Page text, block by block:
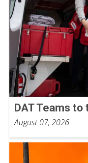
DAT Teams
August 07, 2026